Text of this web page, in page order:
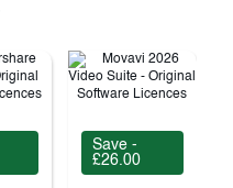
Save -
£26.00